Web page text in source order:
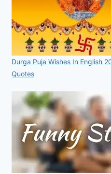
Durga Puja Wishes In English
Quotes